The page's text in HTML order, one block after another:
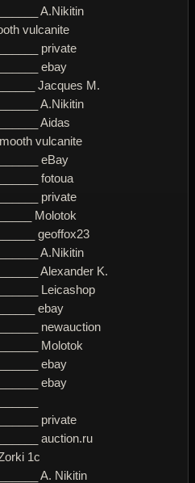
A.Nikitin
vulcanite
private
ebay
Jacques M.
A.Nikitin
Aidas
vulcanite
eBay
fotoua
private
Molotok
geoffox23
A.Nikitin
Alexander K.
Leicashop
ebay
newauction
Molotok
ebay
ebay
private
auction.ru
1c
A. Nikitin